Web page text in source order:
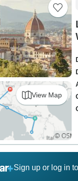
View Map
Sign up or log in